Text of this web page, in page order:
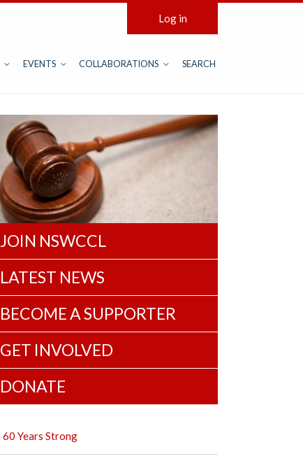
Log in
EVENTS COLLABORATIONS SEARCH
JOIN NSWCCL
LATEST NEWS
BECOME A SUPPORTER
GET INVOLVED
DONATE
60 Years Strong